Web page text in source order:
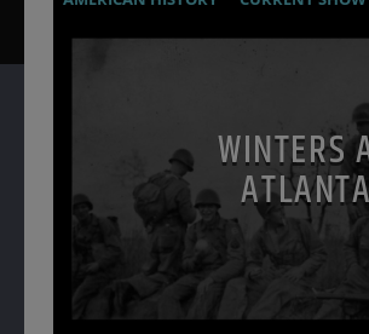
RESEARCH
WORLD WAR TWO
WINTERS